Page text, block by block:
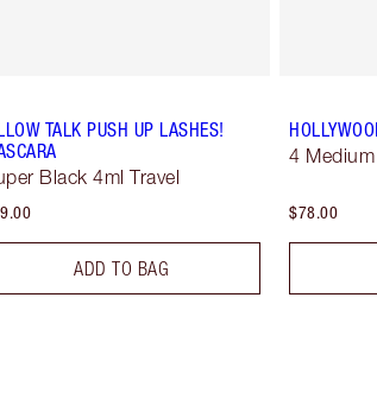
TALK PUSH UP LASHES!
Black 4ml Travel
ADD TO BAG
4 Medium
$78.00